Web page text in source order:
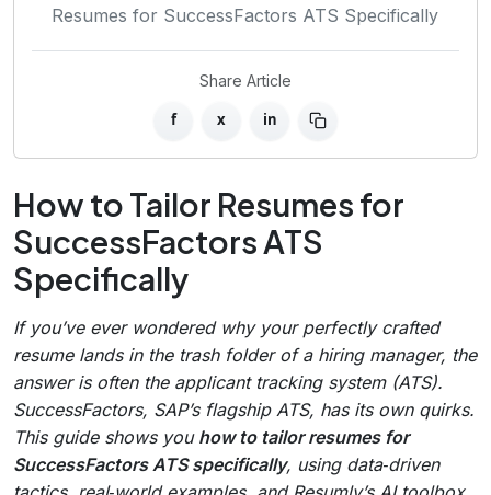
Resumes for SuccessFactors ATS Specifically
Share Article
f x in
How to Tailor Resumes for
SuccessFactors ATS
Specifically
If you’ve ever wondered why your perfectly crafted
resume lands in the trash folder of a hiring manager, the
answer is often the applicant tracking system (ATS).
SuccessFactors, SAP’s flagship ATS, has its own quirks.
This guide shows you how to tailor resumes for
SuccessFactors ATS specifically, using data‑driven